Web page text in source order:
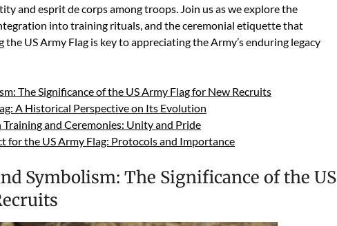
and esprit de corps among troops. Join us as we explore the
into training rituals, and the ceremonial etiquette that
US Army Flag is key to appreciating the Army’s enduring legacy
The Significance of the US Army Flag for New Recruits
A Historical Perspective on Its Evolution
Training and Ceremonies: Unity and Pride
for the US Army Flag: Protocols and Importance
Symbolism: The Significance of the US